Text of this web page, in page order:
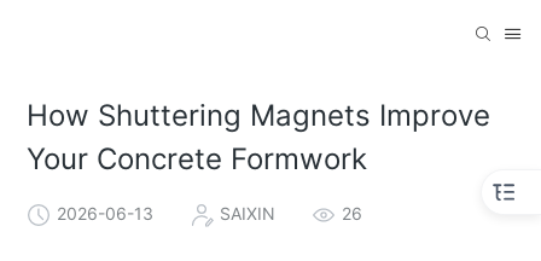
How Shuttering Magnets Improve
Your Concrete Formwork
2026-06-13 SAIXIN 26